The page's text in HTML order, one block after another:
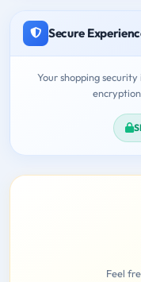
Secure
Your shopping
encryption
Feel